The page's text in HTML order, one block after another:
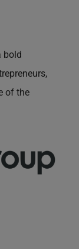
bold
of the